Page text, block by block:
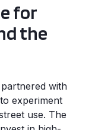
for
the
with
experiment
use. The